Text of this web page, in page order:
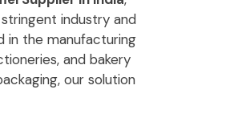
industry and
in the manufacturing
and bakery
our solution